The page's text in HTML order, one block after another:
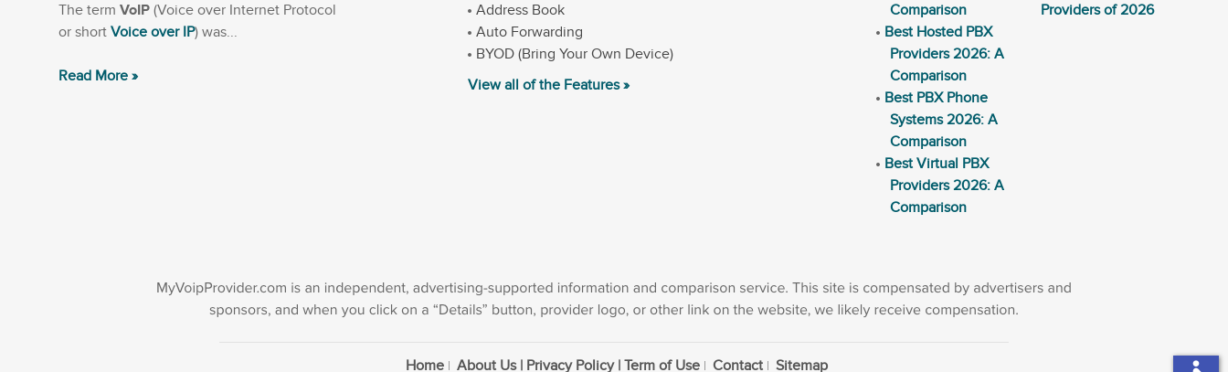
The term VoIP (Voice over Internet Protocol
or short Voice over IP) was...
Read More »
Address Book
Auto Forwarding
BYOD (Bring Your Own Device)
View all of the Features »
Comparison
Best Hosted PBX
Providers 2026: A
Comparison
Best PBX Phone
Systems 2026: A
Comparison
Best Virtual PBX
Providers 2026: A
Comparison
Providers of 2026
Home About Us | Privacy Policy | Term of Use Contact Sitemap